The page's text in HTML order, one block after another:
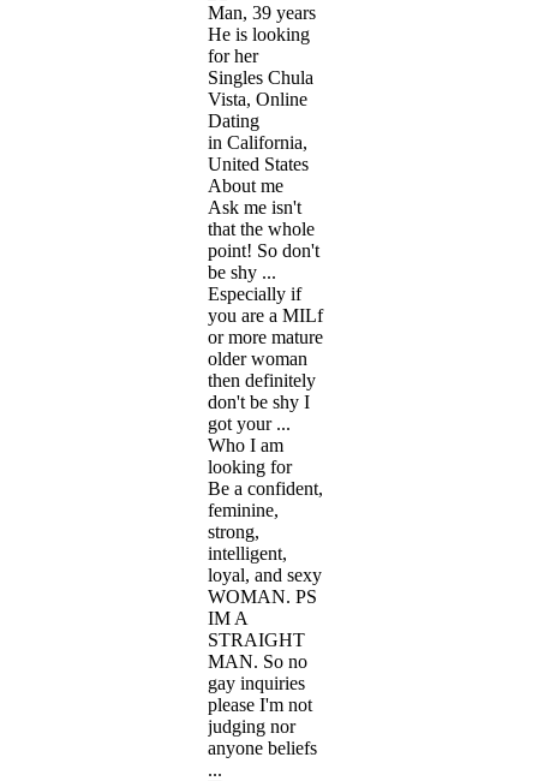
Man, 39 years
He is looking
for her
Singles Chula
Vista, Online
Dating
in California,
United States
About me
Ask me isn't
that the whole
point! So don't
be shy ...
Especially if
you are a MILf
or more mature
older woman
then definitely
don't be shy I
got your ...
Who I am
looking for
Be a confident,
feminine,
strong,
intelligent,
loyal, and sexy
WOMAN. PS
IM A
STRAIGHT
MAN. So no
gay inquiries
please I'm not
judging nor
anyone beliefs
...